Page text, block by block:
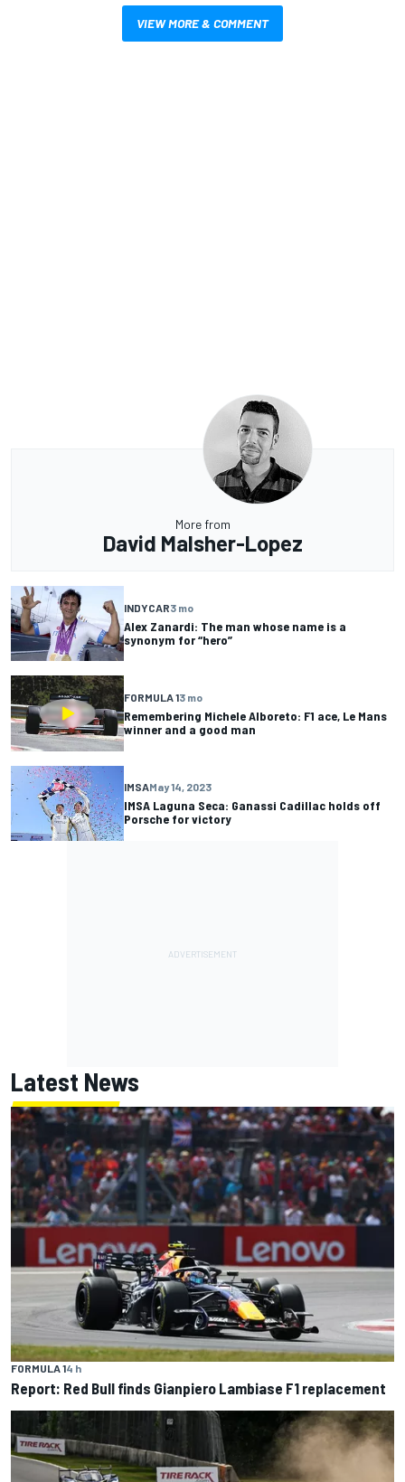
VIEW MORE & COMMENT
More from
David Malsher-Lopez
INDYCAR3 mo
Alex Zanardi: The man whose name is a
synonym for “hero”
FORMULA 13 mo
Remembering Michele Alboreto: F1 ace, Le Mans
winner and a good man
IMSAMay 14, 2023
IMSA Laguna Seca: Ganassi Cadillac holds off
Porsche for victory
Latest News
FORMULA 14 h
Report: Red Bull finds Gianpiero Lambiase F1 replacement